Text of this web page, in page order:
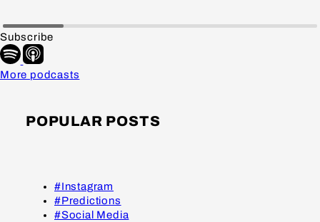
Subscribe
More podcasts
POPULAR POSTS
#Instagram
#Predictions
#Social Media